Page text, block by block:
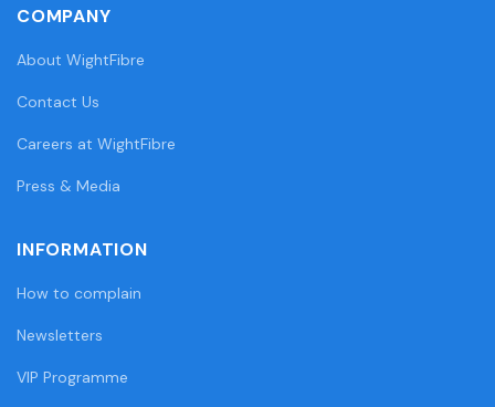
COMPANY
About WightFibre
Contact Us
Careers at WightFibre
Press & Media
INFORMATION
How to complain
Newsletters
VIP Programme